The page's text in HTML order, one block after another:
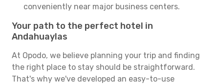
conveniently near major business centers.
Your path to the perfect hotel in
Andahuaylas
At Opodo, we believe planning your trip and finding
the right place to stay should be straightforward.
That's why we've developed an easy-to-use